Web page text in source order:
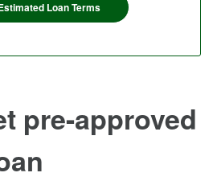
Loan Terms
pre-approved